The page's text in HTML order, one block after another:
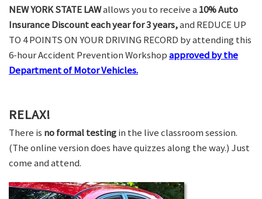
NEW YORK STATE LAWallows you to receive a 10% Auto
Insurance Discount each year for 3 years,and REDUCE UP
TO 4 POINTS ON YOUR DRIVING RECORD by attending this
6-hour Accident Prevention Workshopapproved by the
Department of Motor Vehicles.
RELAX!
There is no formal testingin the live classroom session.
(The online version does have quizzes along the way.) Just
come and attend.